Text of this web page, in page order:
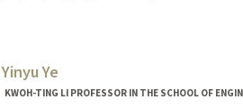
Yinyu Ye
KWOH-TING LI PROFESSOR IN THE SCHOOL OF